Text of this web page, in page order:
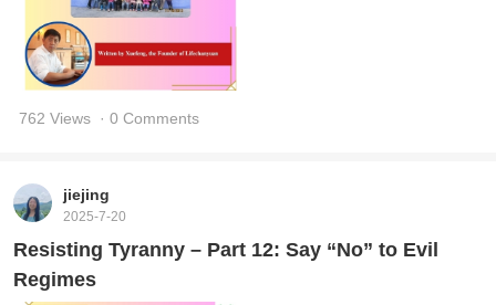
762 Views · 0 Comments
jiejing
2025-7-20
Resisting Tyranny – Part 12: Say “No” to Evil
Regimes